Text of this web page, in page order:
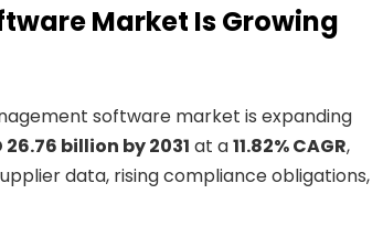
Market Is Growing
software market is expanding
26.76 billion by 2031 at a11.82% CAGR,
data, rising compliance obligations,